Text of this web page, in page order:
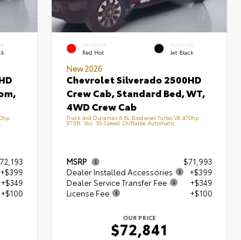
+$399
+$349
+$100
EXTERIOR
Red Hot
INTERIOR
Jet Black
New 2026
Chevrolet Silverado 2500HD
Crew Cab, Standard Bed, WT,
4WD Crew Cab
Truck 4x4 Duramax 6.6L Biodiesel Turbo V8 470hp
975ft. lbs. 10-Speed Shiftable Automatic
MSRP
$71,993
Dealer Installed Accessories
+$399
Dealer Service Transfer Fee
+$349
License Fee
+$100
OUR PRICE
$72,841